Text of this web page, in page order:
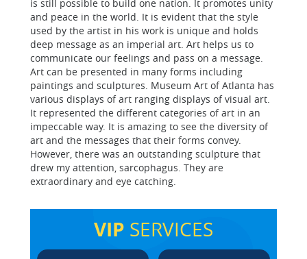
is still possible to build one nation. It promotes unity
and peace in the world. It is evident that the style
used by the artist in his work is unique and holds
deep message as an imperial art. Art helps us to
communicate our feelings and pass on a message.
Art can be presented in many forms including
paintings and sculptures. Museum Art of Atlanta has
various displays of art ranging displays of visual art.
It represented the different categories of art in an
impeccable way. It is amazing to see the diversity of
art and the messages that their forms convey.
However, there was an outstanding sculpture that
drew my attention, sarcophagus. They are
extraordinary and eye catching.
VIP SERVICES